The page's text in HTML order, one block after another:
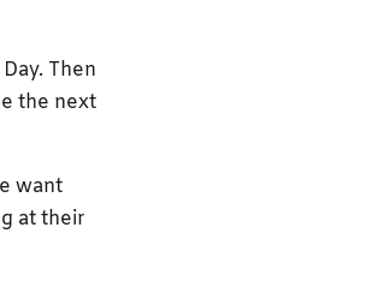
Then
the next
want
at their